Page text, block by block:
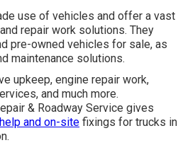
use of vehicles and offer a vast
repair work solutions. They
pre-owned vehicles for sale, as
maintenance solutions.
upkeep, engine repair work,
and much more.
& Roadway Service gives
and on-site fixings for trucks in